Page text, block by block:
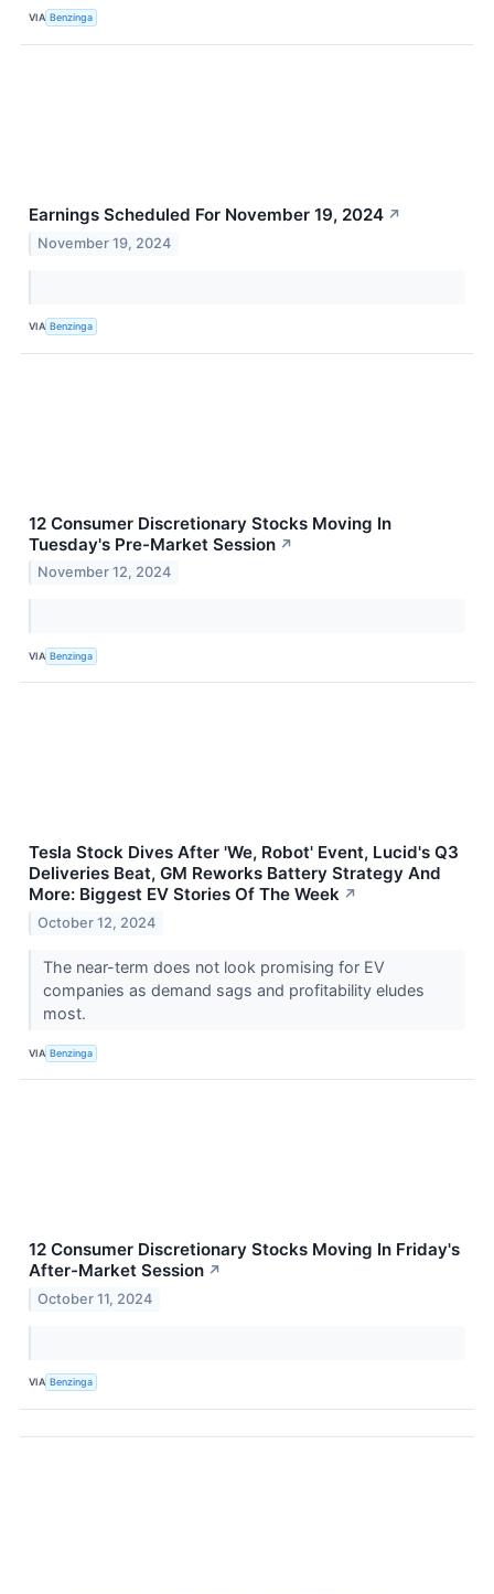
VIA Benzinga
Earnings Scheduled For November 19, 2024 ↗
November 19, 2024
VIA Benzinga
12 Consumer Discretionary Stocks Moving In
Tuesday's Pre-Market Session ↗
November 12, 2024
VIA Benzinga
Tesla Stock Dives After 'We, Robot' Event, Lucid's Q3
Deliveries Beat, GM Reworks Battery Strategy And
More: Biggest EV Stories Of The Week ↗
October 12, 2024
The near-term does not look promising for EV
companies as demand sags and profitability eludes
most.
VIA Benzinga
12 Consumer Discretionary Stocks Moving In Friday's
After-Market Session ↗
October 11, 2024
VIA Benzinga